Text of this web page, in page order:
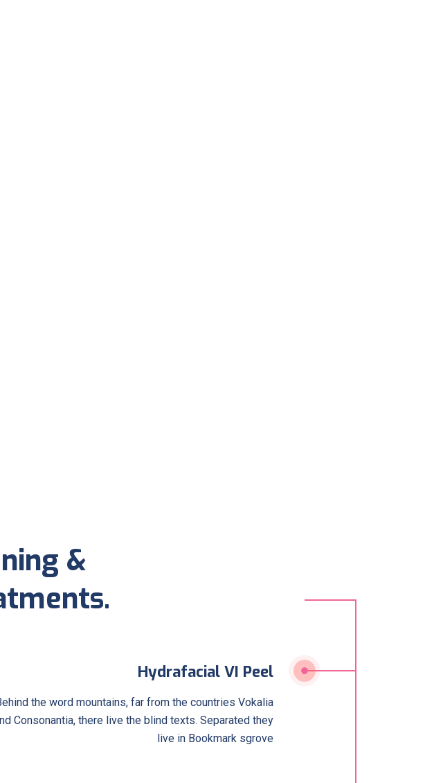
&
Hydrafacial VI Peel
the word mountains, far from the countries Vokalia
Consonantia, there live the blind texts. Separated they
live in Bookmark sgrove